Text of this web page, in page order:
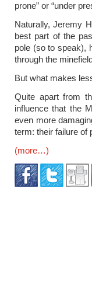
prone” or “under
Naturally, Jeremy
best part of the
pole (so to speak),
through the
But what makes
Quite apart from
influence that the
even more
term: their failure of
(more…)